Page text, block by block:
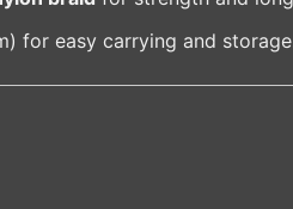
for easy carrying and